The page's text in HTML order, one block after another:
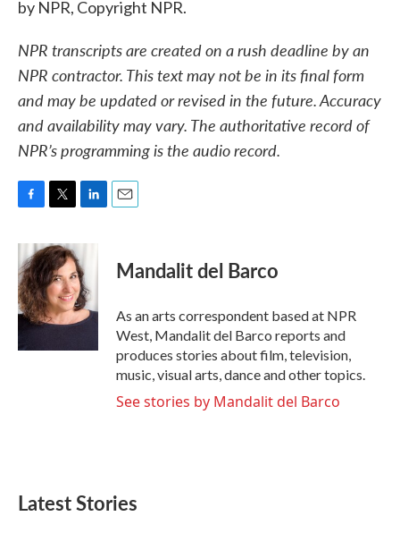
by NPR, Copyright NPR.
NPR transcripts are created on a rush deadline by an
NPR contractor. This text may not be in its final form
and may be updated or revised in the future. Accuracy
and availability may vary. The authoritative record of
NPR’s programming is the audio record.
c
e
b
o
o
i
t
t
e
r
n
k
e
d
I
n
Mandalit del Barco
As an arts correspondent based at NPR
West, Mandalit del Barco reports and
produces stories about film, television,
music, visual arts, dance and other topics.
See stories by Mandalit del Barco
Latest Stories